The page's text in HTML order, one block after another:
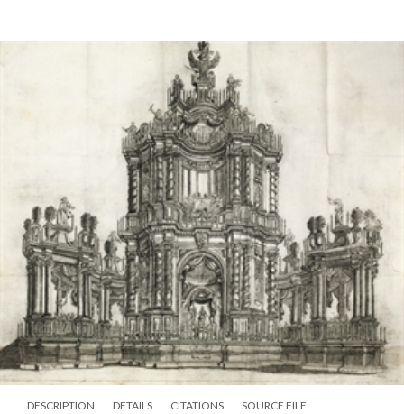
DESCRIPTION DETAILS CITATIONS SOURCE FILE